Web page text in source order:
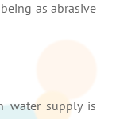
as abrasive
water supply is